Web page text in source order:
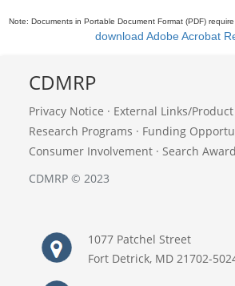
Note: Documents in Portable Document Format (PDF)
download Adobe Acrobat
CDMRP
Privacy Notice · External Links/
Research Programs · Funding
Consumer Involvement · Search
CDMRP © 2023
1077 Patchel Street
Fort Detrick, MD 21702-